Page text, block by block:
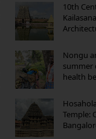
10th
Nongu
summer
health
Temple: